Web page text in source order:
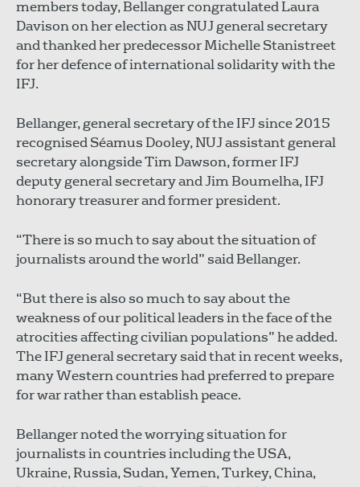
members today, Bellanger congratulated Laura
Davison on her election as NUJ general secretary
and thanked her predecessor Michelle Stanistreet
for her defence of international solidarity with the
IFJ.
Bellanger, general secretary of the IFJ since 2015
recognised Séamus Dooley, NUJ assistant general
secretary alongside Tim Dawson, former IFJ
deputy general secretary and Jim Boumelha, IFJ
honorary treasurer and former president.
“There is so much to say about the situation of
journalists around the world” said Bellanger.
“But there is also so much to say about the
weakness of our political leaders in the face of the
atrocities affecting civilian populations” he added.
The IFJ general secretary said that in recent weeks,
many Western countries had preferred to prepare
for war rather than establish peace.
Bellanger noted the worrying situation for
journalists in countries including the USA,
Ukraine, Russia, Sudan, Yemen, Turkey, China,